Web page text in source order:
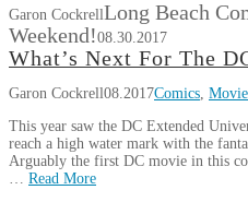
Garon CockrellLong Beach
Weekend!08.30.2017
What’s Next For The
Garon Cockrell08.2017Comics,
This year saw the DC Extended
reach a high water mark with the
Arguably the first DC movie in this
… Read More